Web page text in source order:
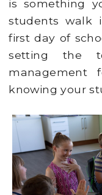
is something
students walk
first day of
setting the
knowing your